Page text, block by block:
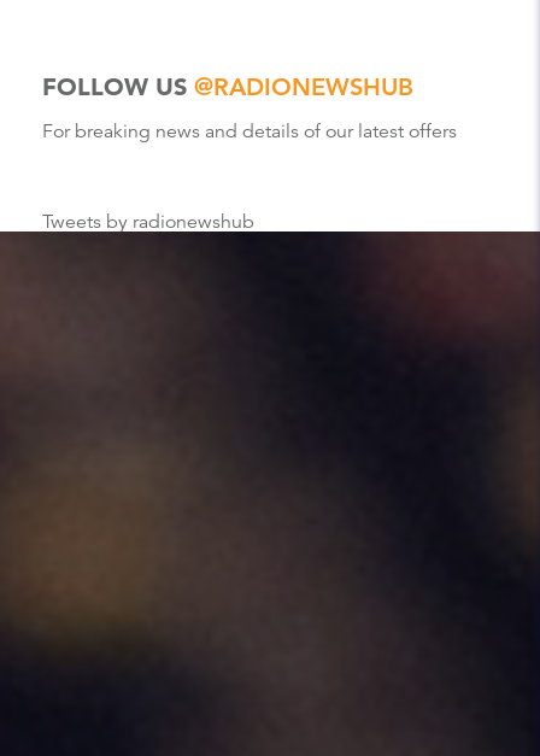
FOLLOW US @RADIONEWSHUB
For breaking news and details of our latest offers
Tweets by radionewshub